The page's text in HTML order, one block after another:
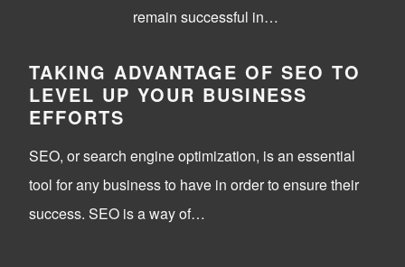
remain successful in…
TAKING ADVANTAGE OF SEO TO
LEVEL UP YOUR BUSINESS
EFFORTS
SEO, or search engine optimization, is an essential
tool for any business to have in order to ensure their
success. SEO is a way of…